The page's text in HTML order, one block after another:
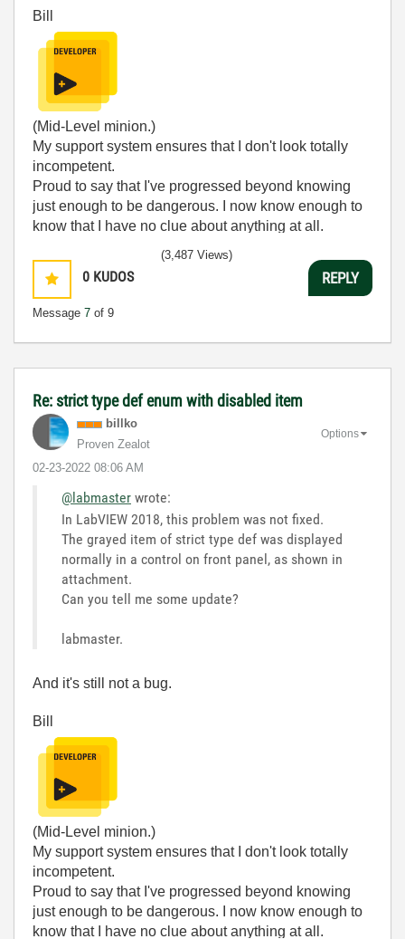
Bill
(Mid-Level minion.)
My support system ensures that I don't look totally
incompetent.
Proud to say that I've progressed beyond knowing
just enough to be dangerous. I now know enough to
know that I have no clue about anything at all.
0 KUDOS
Message 7 of 9
(3,487 Views)
REPLY
Re: strict type def enum with disabled item
billko
Proven Zealot
‎02-23-2022 08:06 AM
Options
@labmaster wrote:
In LabVIEW 2018, this problem was not fixed.
The grayed item of strict type def was displayed
normally in a control on front panel, as shown in
attachment.
Can you tell me some update?
labmaster.
And it's still not a bug.
Bill
(Mid-Level minion.)
My support system ensures that I don't look totally
incompetent.
Proud to say that I've progressed beyond knowing
just enough to be dangerous. I now know enough to
know that I have no clue about anything at all.